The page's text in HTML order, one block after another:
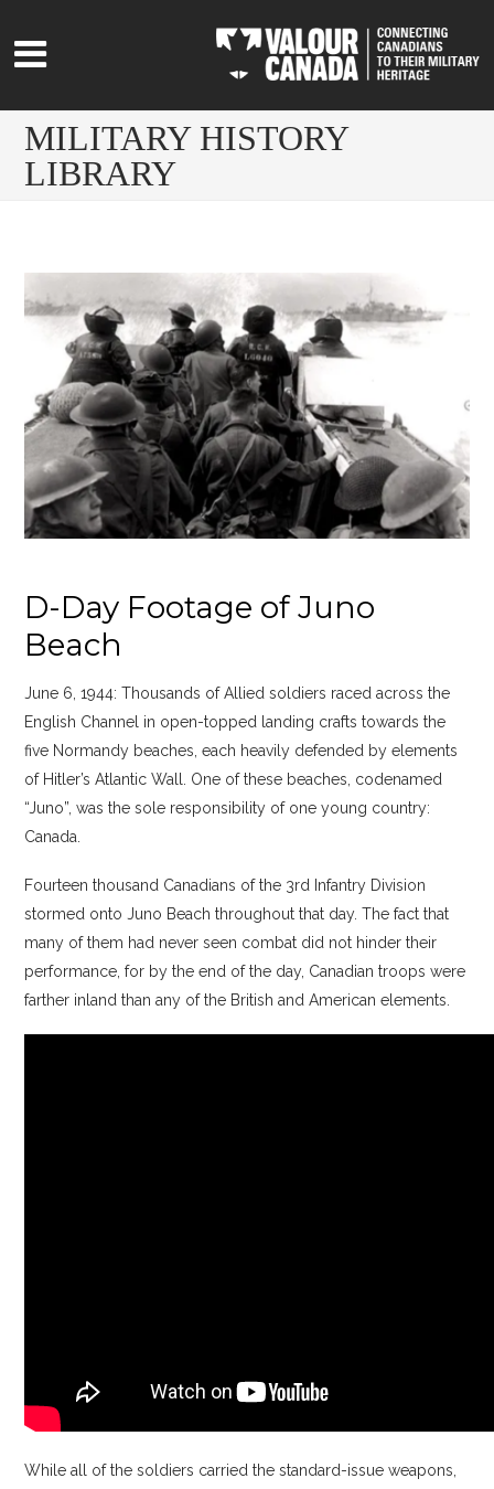
MILITARY HISTORY
LIBRARY
D-Day Footage of Juno
Beach
June 6, 1944: Thousands of Allied soldiers raced across the
English Channel in open-topped landing crafts towards the
five Normandy beaches, each heavily defended by elements
of Hitler’s Atlantic Wall. One of these beaches, codenamed
“Juno”, was the sole responsibility of one young country:
Canada.
Fourteen thousand Canadians of the 3rd Infantry Division
stormed onto Juno Beach throughout that day. The fact that
many of them had never seen combat did not hinder their
performance, for by the end of the day, Canadian troops were
farther inland than any of the British and American elements.
While all of the soldiers carried the standard-issue weapons,